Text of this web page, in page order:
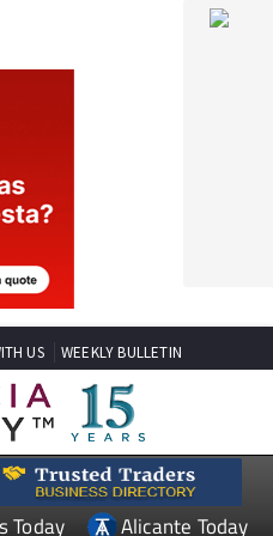
US WEEKLY BULLETIN
Today
Alicante Today
Today